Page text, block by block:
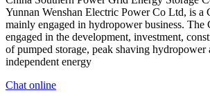
Yunnan Wenshan Electric Power Co Ltd, is a
mainly engaged in hydropower business. The
engaged in the development, investment,
of pumped storage, peak shaving hydropower
independent energy
Chat online